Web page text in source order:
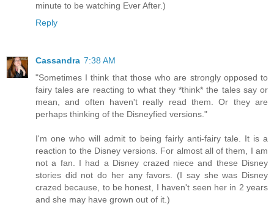
minute to be watching Ever After.)
Reply
Cassandra 7:38 AM
"Sometimes I think that those who are strongly opposed to
fairy tales are reacting to what they *think* the tales say or
mean, and often haven't really read them. Or they are
perhaps thinking of the Disneyfied versions."
I'm one who will admit to being fairly anti-fairy tale. It is a
reaction to the Disney versions. For almost all of them, I am
not a fan. I had a Disney crazed niece and these Disney
stories did not do her any favors. (I say she was Disney
crazed because, to be honest, I haven't seen her in 2 years
and she may have grown out of it.)